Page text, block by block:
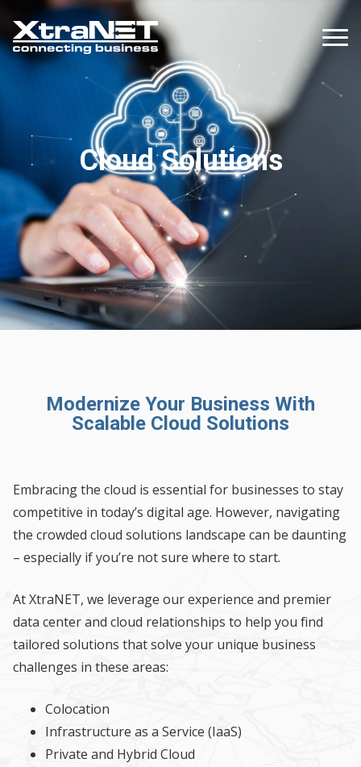
Cloud Solutions
Modernize Your Business With
Scalable Cloud Solutions
Embracing the cloud is essential for businesses to stay
competitive in today’s digital age. However, navigating
the crowded cloud solutions landscape can be daunting
– especially if you’re not sure where to start.
At XtraNET, we leverage our experience and premier
data center and cloud relationships to help you find
tailored solutions that solve your unique business
challenges in these areas:
Colocation
Infrastructure as a Service (IaaS)
Private and Hybrid Cloud